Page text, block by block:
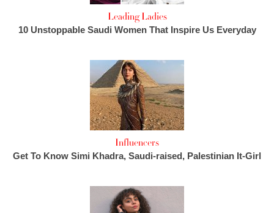
Leading Ladies
10 Unstoppable Saudi Women That Inspire Us Everyday
Influencers
Get To Know Simi Khadra, Saudi-raised, Palestinian It-Girl